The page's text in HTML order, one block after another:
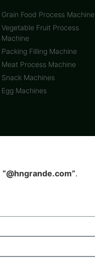
Grain Food Process Machine
Vegetable Fruit Process
Machine
Packing Filling Machine
Meat Process Machine
Snack Machines
Egg Machines
“@hngrande.com”.